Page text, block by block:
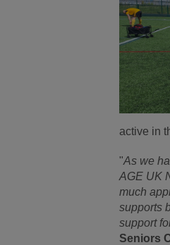
active in
"As we
AGE UK
much
supports
support
Seniors